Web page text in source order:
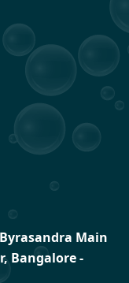
Main
Bangalore -